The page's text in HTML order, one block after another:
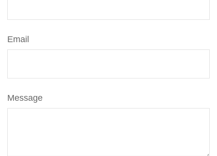
Email
Message